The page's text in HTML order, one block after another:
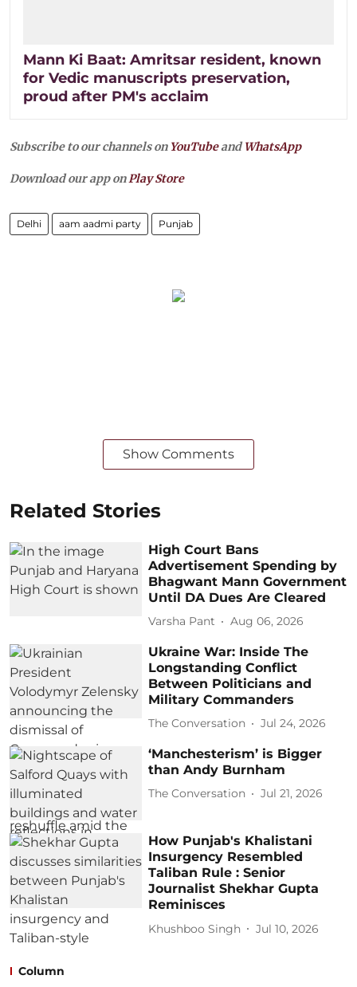
Mann Ki Baat: Amritsar resident, known
for Vedic manuscripts preservation,
proud after PM's acclaim
Subscribe to our channels on YouTubeandWhatsApp
Download our app onPlay Store
Delhi aam aadmi party Punjab
Show Comments
Related Stories
High Court Bans
Advertisement Spending by
Bhagwant Mann Government
Until DA Dues Are Cleared
Varsha Pant Aug 06, 2026
Ukraine War: Inside The
Longstanding Conflict
Between Politicians and
Military Commanders
The Conversation Jul 24, 2026
‘Manchesterism’ is Bigger
than Andy Burnham
The Conversation Jul 21, 2026
How Punjab's Khalistani
Insurgency Resembled
Taliban Rule : Senior
Journalist Shekhar Gupta
Reminisces
Khushboo Singh Jul 10, 2026
Column